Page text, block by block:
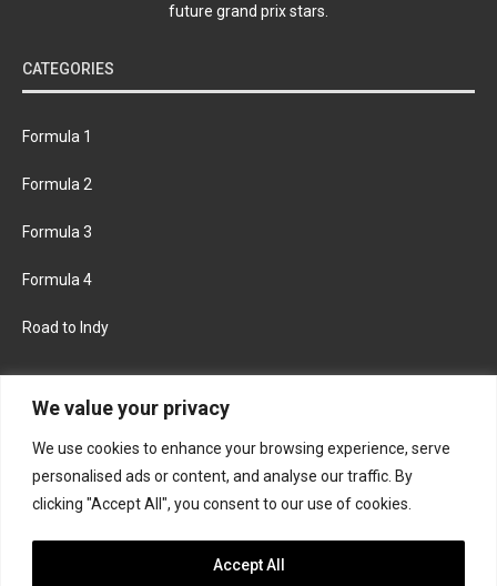
We value your privacy
We use cookies to enhance your browsing experience, serve
personalised ads or content, and analyse our traffic. By
clicking "Accept All", you consent to our use of cookies.
Accept All
future grand prix stars.
CATEGORIES
Formula 1
Formula 2
Formula 3
Formula 4
Road to Indy
FACEBOOK TWITTER
INSTAGRAM